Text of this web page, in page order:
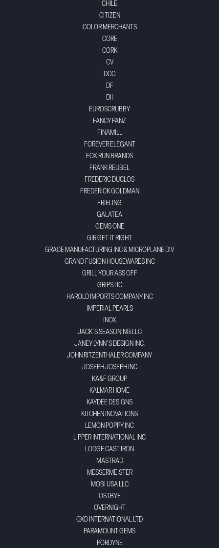
CHILE
CITIZEN
COLOR MERCHANTS
CORE
CORK
CV
DCC
DF
DII
EUROSCRUBBY
FANCY PANZ
FINAMILL
FOREVER ELEGANT
FOX RUN BRANDS
FRANK REUBEL
FREDERIC DUCLOS
FREDERICK GOLDMAN
FRIELING
GALATEA
GEMS ONE
GIR GET IT RIGHT
GRACE MANUFACTURING INC & MICROPLANE DIV
GRAND FUSION HOUSEWARES INC
GRILL YOUR ASS OFF
GRIPSTIC
HAROLD IMPORTS COMPANY INC
IMPERIAL PEARLS
INOX
JACK'S SEASONING LLC
JANEY LYNN'S DESIGN INC.
JOHN RITZENTHALER COMPANY
JOSEPH JOSEPH INC
KA&F GROUP
KALMAR HOME
KAYDEE DESIGNS
KITCHEN INOVATIONS
LEMON POPPY INC
LIPPER INTERNATIONAL INC
LODGE CAST IRON
MASTRAD
MESSERMEISTER
MOBI USA LLC
OSTBYE
OVERNIGHT
OXO INTERNATIONAL LTD
PARAMOUNT GEMS
PORDYNE